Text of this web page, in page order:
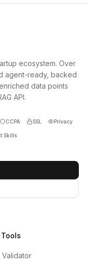
ecosystem. Over
agent-ready, backed
data points
API.
CCPA SSL Privacy
Skills
Validator